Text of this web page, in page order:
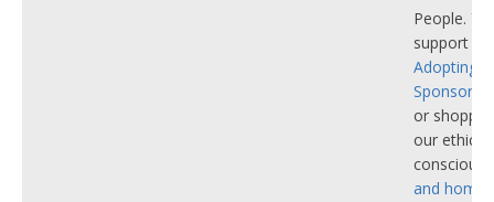
People.
support
Adopting
Sponsoring
or
our
conscious
and